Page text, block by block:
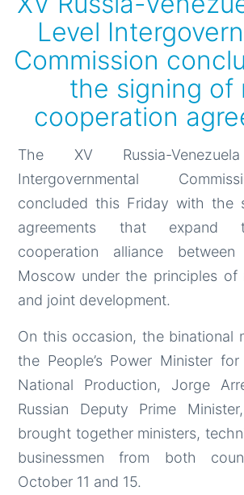
Level
Commission
the signing of
cooperation
The XV Russia-
Intergovernmental
concluded this Friday with the
agreements that expand
cooperation alliance
Moscow under the principles of
and joint development.
On this occasion, the binational
the People’s Power Minister
National Production, Jorge
Russian Deputy Prime
brought together ministers,
businessmen from both
October 11 and 15.